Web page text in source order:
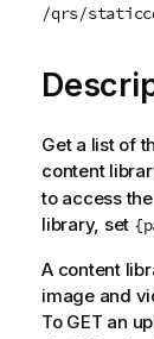
e
/qrs/
Get a list of
content
to access
library, set
A content
image and
To GET an